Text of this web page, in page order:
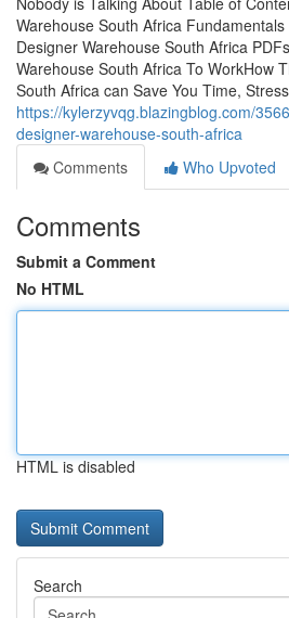
Warehouse South Africa
Designer Warehouse South Africa
Warehouse South Africa To WorkHow
South Africa can Save You Time,
https://kylerzyvqg.blazingblog.com/
designer-warehouse-south-africa
Comments
Who Upvoted
Comments
Submit a Comment
No HTML
HTML is disabled
Search